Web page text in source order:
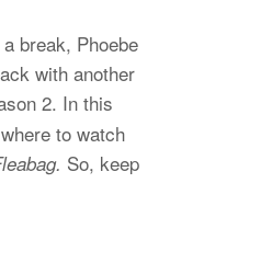
break, Phoebe
with another
2. In this
to watch
So, keep